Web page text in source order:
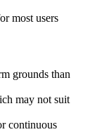
most users
grounds than
may not suit
continuous